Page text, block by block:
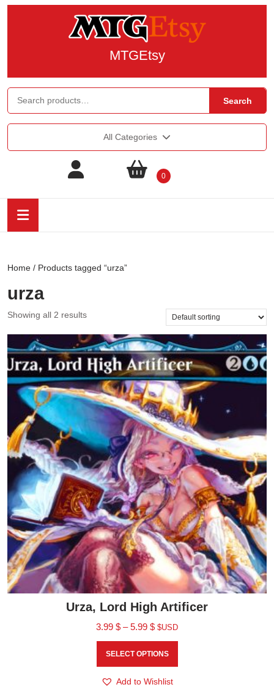
MTGEtsy
Search
All Categories
0
Home / Products tagged “urza”
urza
Showing all 2 results
Urza, Lord High Artificer
3.99 $ – 5.99 $ $USD
SELECT OPTIONS
Add to Wishlist